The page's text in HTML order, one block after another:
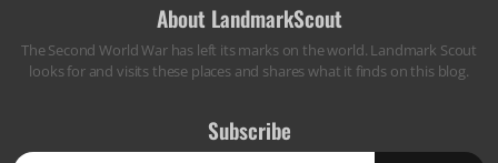
About LandmarkScout
The Second World War has left its marks on the world. Landmark Scout
looks for and visits these places and shares what it finds on this blog.
Subscribe